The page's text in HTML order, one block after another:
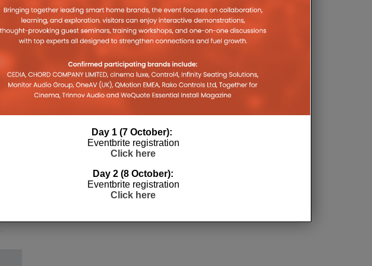
Day 1 (7 October):
Eventbrite registration
Click here
Day 2 (8 October):
Eventbrite registration
Click here